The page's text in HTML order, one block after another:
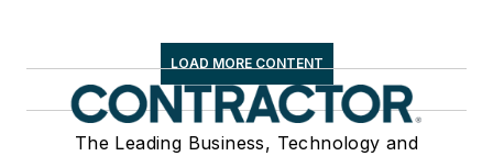
LOAD MORE CONTENT
The Leading Business, Technology and